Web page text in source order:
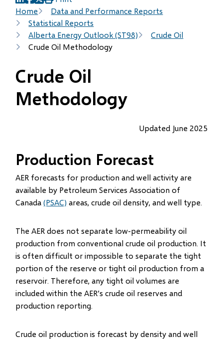
Breadcrumb
Home
Data and Performance Reports
Statistical Reports
Alberta Energy Outlook (ST98)
Crude Oil
Crude Oil Methodology
(opens
in
new
window)
(opens
in
new
window)
(opens
in
new
window)
Crude Oil
Methodology
Updated June 2025
Production Forecast
AER forecasts for production and well activity are
available by Petroleum Services Association of
Canada(PSAC) areas, crude oil density, and well type.
The AER does not separate low-permeability oil
production from conventional crude oil production. It
is often difficult or impossible to separate the tight
portion of the reserve or tight oil production from a
reservoir. Therefore, any tight oil volumes are
included within the AER’s crude oil reserves and
production reporting.
Crude oil production is forecast by density and well